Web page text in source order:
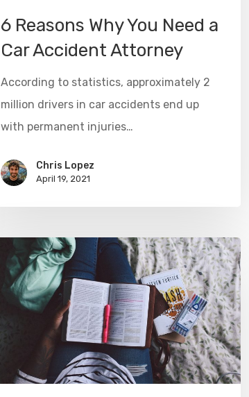
6 Reasons Why You Need a
Car Accident Attorney
According to statistics, approximately 2
million drivers in car accidents end up
with permanent injuries…
Chris Lopez
April 19, 2021